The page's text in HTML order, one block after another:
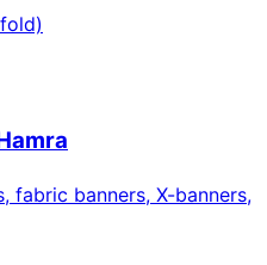
fabric banners, X-banners,